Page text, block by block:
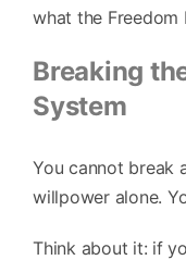
what the Freedom
Breaking
System
You cannot break
willpower alone.
Think about it: if